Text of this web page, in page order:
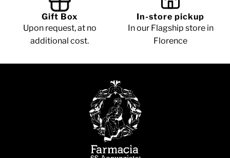
Gift Box
Upon request, at no
additional cost.
In-store pickup
In our Flagship store in
Florence